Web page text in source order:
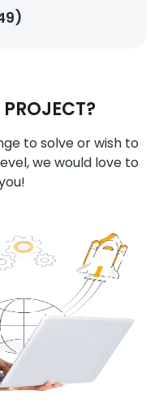
to solve or wish to
we would love to